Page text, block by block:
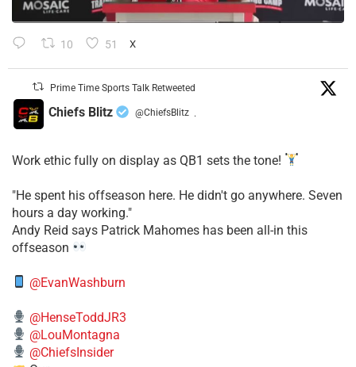
10 51 X
Prime Time Sports Talk Retweeted
Chiefs Blitz @ChiefsBlitz ·
Work ethic fully on display as QB1 sets the tone!
​"He spent his offseason here. He didn't go anywhere. Seven
hours a day working."
​Andy Reid says Patrick Mahomes has been all-in this
offseason
@EvanWashburn
@HenseToddJR3
@LouMontagna
@ChiefsInsider